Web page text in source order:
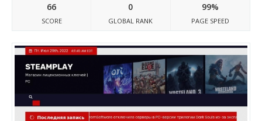
66
SCORE
0
GLOBAL RANK
99%
PAGE SPEED